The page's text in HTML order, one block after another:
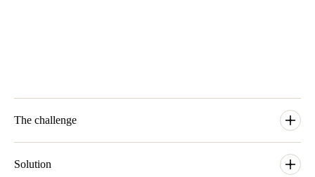
The challenge
founder Balster van Duijn. With 35 creative professionals and a
Solution